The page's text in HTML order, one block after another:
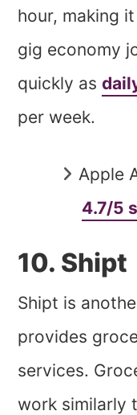
hour, making
gig economy
quickly as
per week.
Apple
4.7/5
10. Shipt
Shipt is
provides
services.
work similarly